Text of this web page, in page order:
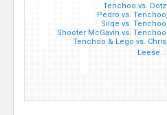
Tenchoo vs. Dotz
Pedro vs. Tenchoo
Silqe vs. Tenchoo
Shooter McGavin vs. Tenchoo
Tenchoo & Lego vs. Chris
Leese...